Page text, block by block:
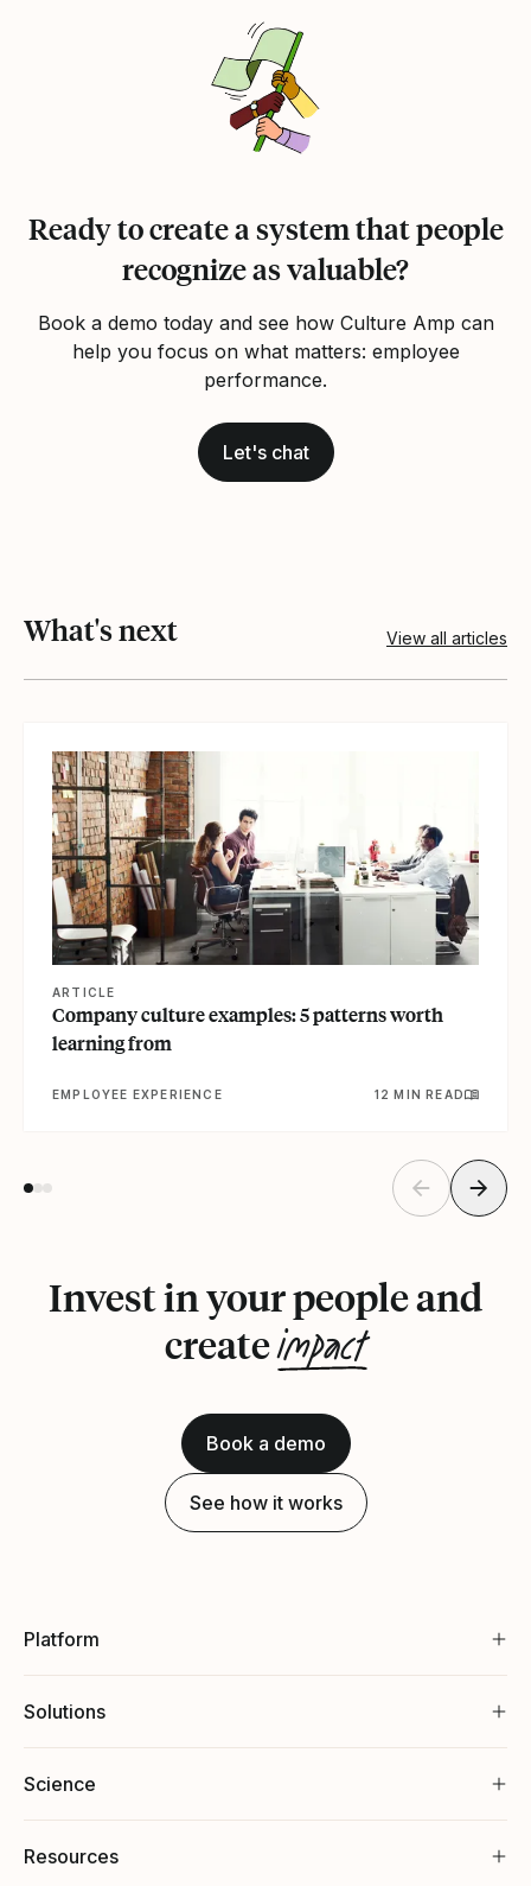
Ready to create a system that people
recognize as valuable?
Book a demo today and see how Culture Amp can
help you focus on what matters: employee
performance.
Let's chat
What's next View all articles
ARTICLE
Company culture examples: 5 patterns worth
learning from
EMPLOYEE EXPERIENCE 12 MIN READ
Invest in your people and
createimpact
Book a demo
See how it works
Platform
Solutions
Science
Resources